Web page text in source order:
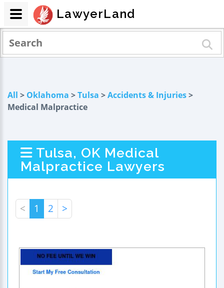
All > Oklahoma >Tulsa >Accidents & Injuries>
Medical Malpractice
Tulsa, OK Medical
Malpractice Lawyers
< 1 2 >
LawyerLand